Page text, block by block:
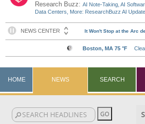
Research Buzz:AI Note-Taking, AI
Data Centers, More: ResearchBuzz AI
HOME NEWS SEARCH